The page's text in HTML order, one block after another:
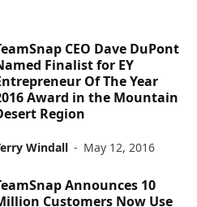
CEO Dave DuPont
Finalist for EY
Of The Year
Award in the Mountain
Region
Windall - May 12, 2016
Announces 10
Customers Now Use